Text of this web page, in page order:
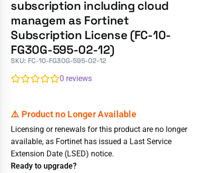
subscription including cloud
managem as Fortinet
Subscription License (FC-10-
FG30G-595-02-12)
SKU: FC-10-FG30G-595-02-12
0 reviews
Licensing or renewals for this product are no longer
available, as Fortinet has issued a Last Service
Extension Date (LSED) notice.
Ready to upgrade?